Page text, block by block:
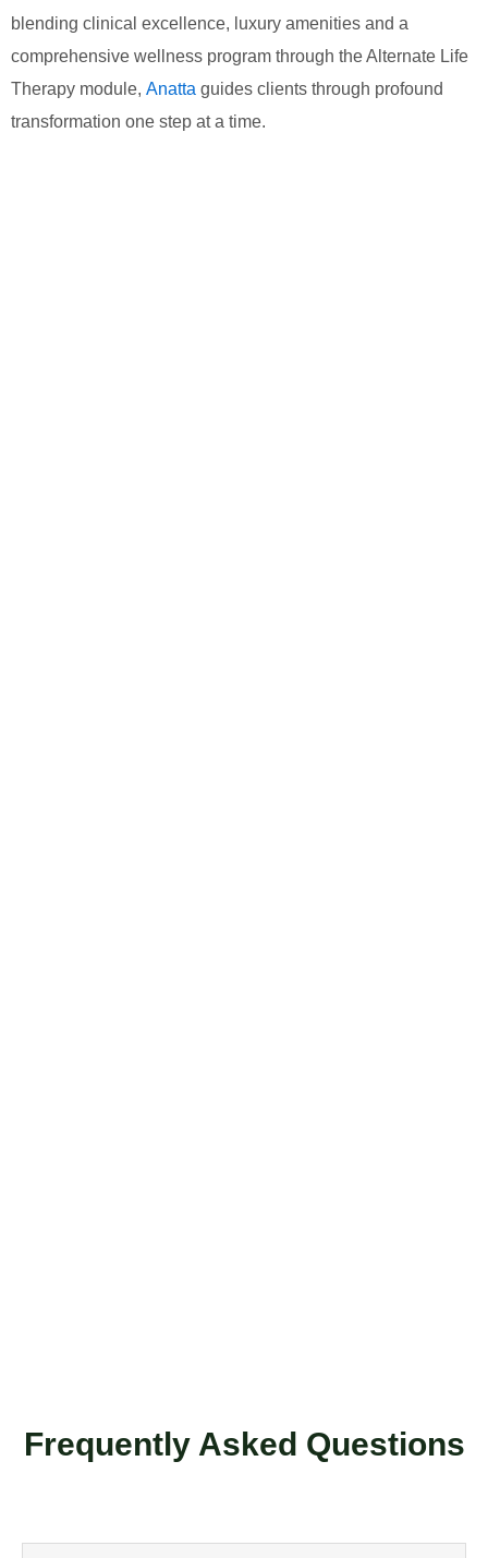
blending clinical excellence, luxury amenities and a
comprehensive wellness program through the Alternate Life
Therapy module, Anatta guides clients through profound
transformation one step at a time.
Frequently Asked Questions